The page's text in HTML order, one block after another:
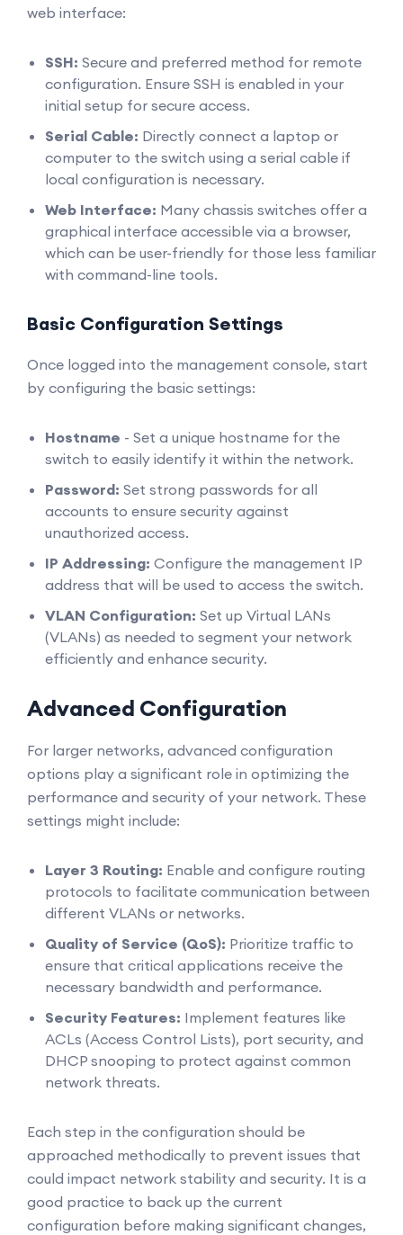
web interface:
SSH: Secure and preferred method for remote
configuration. Ensure SSH is enabled in your
initial setup for secure access.
Serial Cable: Directly connect a laptop or
computer to the switch using a serial cable if
local configuration is necessary.
Web Interface: Many chassis switches offer a
graphical interface accessible via a browser,
which can be user-friendly for those less familiar
with command-line tools.
Basic Configuration Settings
Once logged into the management console, start
by configuring the basic settings:
Hostname - Set a unique hostname for the
switch to easily identify it within the network.
Password: Set strong passwords for all
accounts to ensure security against
unauthorized access.
IP Addressing: Configure the management IP
address that will be used to access the switch.
VLAN Configuration: Set up Virtual LANs
(VLANs) as needed to segment your network
efficiently and enhance security.
Advanced Configuration
For larger networks, advanced configuration
options play a significant role in optimizing the
performance and security of your network. These
settings might include:
Layer 3 Routing: Enable and configure routing
protocols to facilitate communication between
different VLANs or networks.
Quality of Service (QoS): Prioritize traffic to
ensure that critical applications receive the
necessary bandwidth and performance.
Security Features: Implement features like
ACLs (Access Control Lists), port security, and
DHCP snooping to protect against common
network threats.
Each step in the configuration should be
approached methodically to prevent issues that
could impact network stability and security. It is a
good practice to back up the current
configuration before making significant changes,